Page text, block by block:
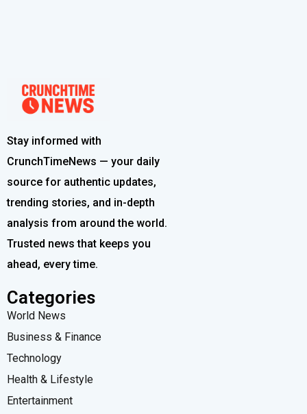
Stay informed with
CrunchTimeNews — your daily
source for authentic updates,
trending stories, and in-depth
analysis from around the world.
Trusted news that keeps you
ahead, every time.
Categories
World News
Business & Finance
Technology
Health & Lifestyle
Entertainment